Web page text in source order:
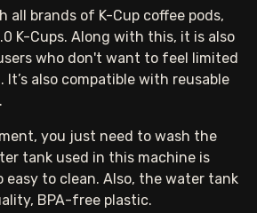
all brands of K-Cup coffee pods,
K-Cups. Along with this, it is also
who don't want to feel limited
It’s also compatible with reusable
you just need to wash the
tank used in this machine is
easy to clean. Also, the water tank
BPA-free plastic.